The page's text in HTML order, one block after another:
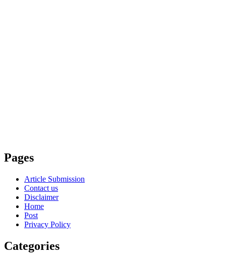
Pages
Article Submission
Contact us
Disclaimer
Home
Post
Privacy Policy
Categories